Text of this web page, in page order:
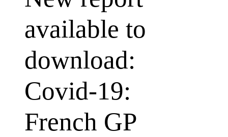
available to
download:
Covid-19:
French GP